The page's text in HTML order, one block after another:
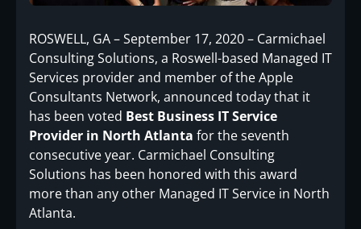
ROSWELL, GA – September 17, 2020 – Carmichael
Consulting Solutions, a Roswell-based Managed IT
Services provider and member of the Apple
Consultants Network, announced today that it
has been voted Best Business IT Service
Provider in North Atlanta for the seventh
consecutive year. Carmichael Consulting
Solutions has been honored with this award
more than any other Managed IT Service in North
Atlanta.